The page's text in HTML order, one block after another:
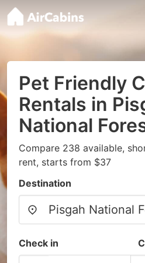
Pet Friendly
Rentals in
National
Compare 238 available,
rent, starts from $37
Destination
Check in